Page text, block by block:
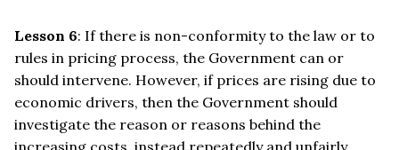
Lesson 6: If there is non-conformity to the law or to
rules in pricing process, the Government can or
should intervene. However, if prices are rising due to
economic drivers, then the Government should
investigate the reason or reasons behind the
increasing costs, instead repeatedly and unfairly